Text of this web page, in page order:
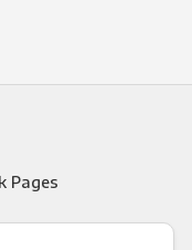
Pages